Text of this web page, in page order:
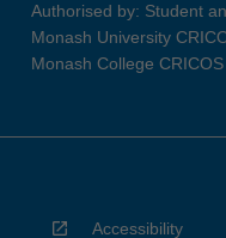
Authorised by: Student
Monash University
Monash College
Accessibility